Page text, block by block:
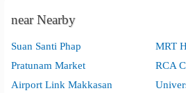
near Nearby
Suan Santi Phap
MRT
Pratunam Market
RCA
Airport Link Makkasan